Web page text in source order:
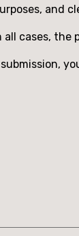
and
all cases, the